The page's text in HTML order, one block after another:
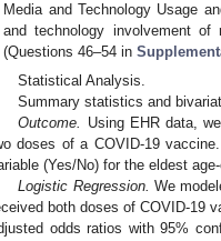
Media and Technology Usage
and technology involvement of
(Questions 46–54 in
Statistical Analysis.
Summary statistics and
Outcome.
Using EHR data,
doses of a COVID-19
(Yes/No) for the eldest
Logistic Regression. We
both doses of COVID-19
odds ratios with 95%